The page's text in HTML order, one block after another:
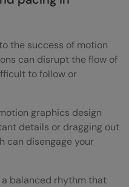
the success of motion
can disrupt the flow of
to follow or
graphics design
details or dragging out
can disengage your
balanced rhythm that